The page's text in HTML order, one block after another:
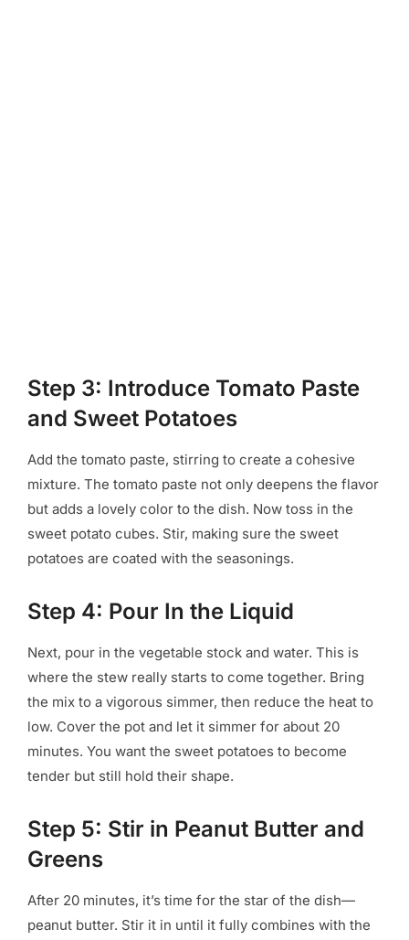
Step 3: Introduce Tomato Paste
and Sweet Potatoes
Add the tomato paste, stirring to create a cohesive
mixture. The tomato paste not only deepens the flavor
but adds a lovely color to the dish. Now toss in the
sweet potato cubes. Stir, making sure the sweet
potatoes are coated with the seasonings.
Step 4: Pour In the Liquid
Next, pour in the vegetable stock and water. This is
where the stew really starts to come together. Bring
the mix to a vigorous simmer, then reduce the heat to
low. Cover the pot and let it simmer for about 20
minutes. You want the sweet potatoes to become
tender but still hold their shape.
Step 5: Stir in Peanut Butter and
Greens
After 20 minutes, it’s time for the star of the dish—
peanut butter. Stir it in until it fully combines with the